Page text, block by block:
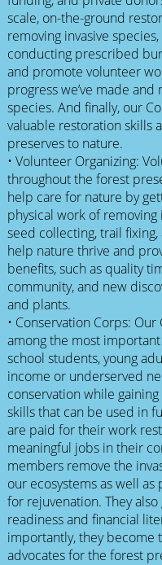
scale, on-the-ground
removing invasive
conducting prescribed
and promote volunteer
progress we’ve made
species. And finally, our
valuable restoration skills
preserves to nature.
• Volunteer Organizing:
throughout the forest
help care for nature by
physical work of removing
seed collecting, trail
help nature thrive and
benefits, such as quality
community, and new
and plants.
• Conservation Corps:
among the most
school students, young
income or underserved
conservation while
skills that can be used in
are paid for their work
meaningful jobs in their
members remove the
our ecosystems as well
for rejuvenation. They
readiness and financial
importantly, they become
advocates for the forest